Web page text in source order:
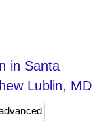
in Santa
Lublin, MD